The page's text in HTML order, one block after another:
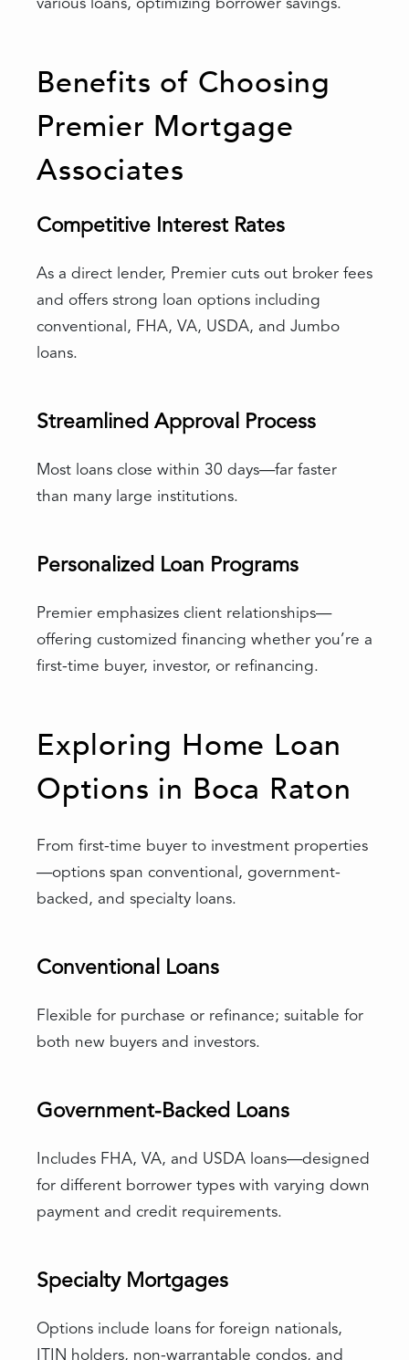
various loans, optimizing borrower savings.
Benefits of Choosing
Premier Mortgage
Associates
Competitive Interest Rates
As a direct lender, Premier cuts out broker fees
and offers strong loan options including
conventional, FHA, VA, USDA, and Jumbo
loans.
Streamlined Approval Process
Most loans close within 30 days—far faster
than many large institutions.
Personalized Loan Programs
Premier emphasizes client relationships—
offering customized financing whether you’re a
first-time buyer, investor, or refinancing.
Exploring Home Loan
Options in Boca Raton
From first-time buyer to investment properties
—options span conventional, government-
backed, and specialty loans.
Conventional Loans
Flexible for purchase or refinance; suitable for
both new buyers and investors.
Government-Backed Loans
Includes FHA, VA, and USDA loans—designed
for different borrower types with varying down
payment and credit requirements.
Specialty Mortgages
Options include loans for foreign nationals,
ITIN holders, non-warrantable condos, and